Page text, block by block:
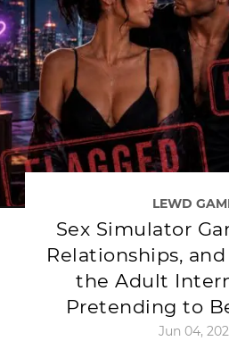
LEWD
Sex Simulator
Relationships,
the Adult
Pretending to
Jun 04,